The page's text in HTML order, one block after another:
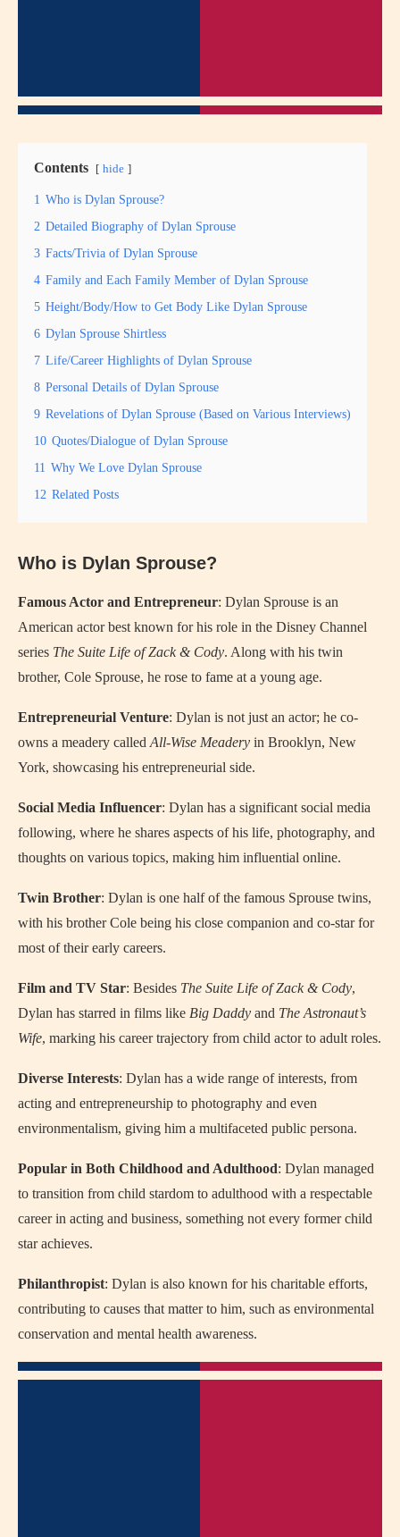
Contents hide
1 Who is Dylan Sprouse?
2 Detailed Biography of Dylan Sprouse
3 Facts/Trivia of Dylan Sprouse
4 Family and Each Family Member of Dylan Sprouse
5 Height/Body/How to Get Body Like Dylan Sprouse
6 Dylan Sprouse Shirtless
7 Life/Career Highlights of Dylan Sprouse
8 Personal Details of Dylan Sprouse
9 Revelations of Dylan Sprouse (Based on Various Interviews)
10 Quotes/Dialogue of Dylan Sprouse
11 Why We Love Dylan Sprouse
12 Related Posts
Who is Dylan Sprouse?
Famous Actor and Entrepreneur: Dylan Sprouse is an
American actor best known for his role in the Disney Channel
series The Suite Life of Zack & Cody. Along with his twin
brother, Cole Sprouse, he rose to fame at a young age.
Entrepreneurial Venture: Dylan is not just an actor; he co-
owns a meadery called All-Wise Meadery in Brooklyn, New
York, showcasing his entrepreneurial side.
Social Media Influencer: Dylan has a significant social media
following, where he shares aspects of his life, photography, and
thoughts on various topics, making him influential online.
Twin Brother: Dylan is one half of the famous Sprouse twins,
with his brother Cole being his close companion and co-star for
most of their early careers.
Film and TV Star: Besides The Suite Life of Zack & Cody,
Dylan has starred in films like Big Daddy and The Astronaut’s
Wife, marking his career trajectory from child actor to adult roles.
Diverse Interests: Dylan has a wide range of interests, from
acting and entrepreneurship to photography and even
environmentalism, giving him a multifaceted public persona.
Popular in Both Childhood and Adulthood: Dylan managed
to transition from child stardom to adulthood with a respectable
career in acting and business, something not every former child
star achieves.
Philanthropist: Dylan is also known for his charitable efforts,
contributing to causes that matter to him, such as environmental
conservation and mental health awareness.